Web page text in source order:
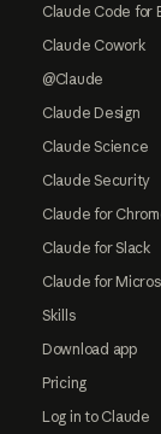
Claude Code for
Claude Cowork
@Claude
Claude Design
Claude Science
Claude Security
Claude for
Claude for Slack
Claude for
Skills
Download app
Pricing
Log in to Claude